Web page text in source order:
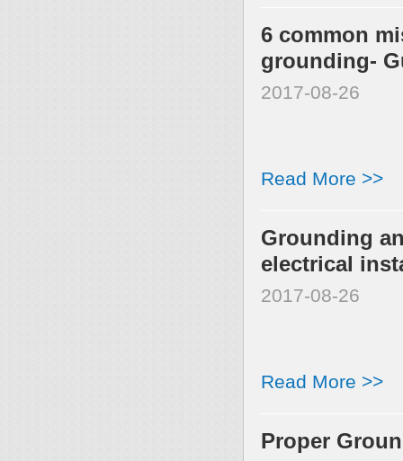
6 common
grounding-
2017-08-26
Read More >>
Grounding
electrical
2017-08-26
Read More >>
Proper